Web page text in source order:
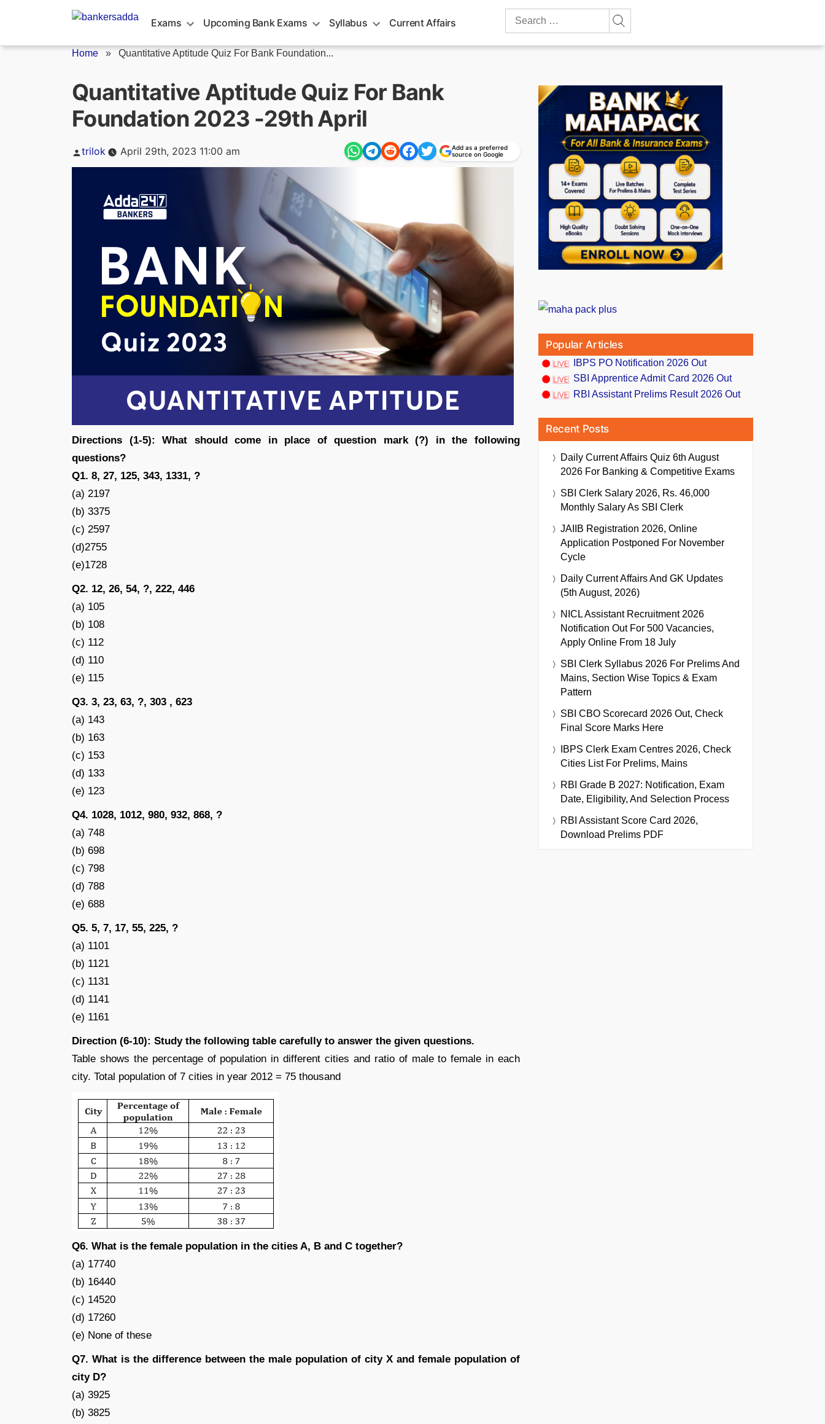
Exams Upcoming Bank Exams Syllabus Current Affairs
Search
Home » Quantitative Aptitude Quiz For Bank Foundation...
Quantitative Aptitude Quiz For Bank
Foundation 2023 -29th April
Posted
trilok April 29th, 2023 11:00 am
Add as a preferred
source on Google
Directions (1-5): What should come in place of question mark (?) in the following
questions?
Q1. 8, 27, 125, 343, 1331, ?
(a) 2197
(b) 3375
(c) 2597
(d)2755
(e)1728
Q2. 12, 26, 54, ?, 222, 446
(a) 105
(b) 108
(c) 112
(d) 110
(e) 115
Q3. 3, 23, 63, ?, 303 , 623
(a) 143
(b) 163
(c) 153
(d) 133
(e) 123
Q4. 1028, 1012, 980, 932, 868, ?
(a) 748
(b) 698
(c) 798
(d) 788
(e) 688
Q5. 5, 7, 17, 55, 225, ?
(a) 1101
(b) 1121
(c) 1131
(d) 1141
(e) 1161
Direction (6-10): Study the following table carefully to answer the given questions.
Table shows the percentage of population in different cities and ratio of male to female in each
city. Total population of 7 cities in year 2012 = 75 thousand
Q6. What is the female population in the cities A, B and C together?
(a) 17740
(b) 16440
(c) 14520
(d) 17260
(e) None of these
Q7. What is the difference between the male population of city X and female population of
city D?
(a) 3925
(b) 3825
Popular Articles
IBPS PO Notification 2026 Out
SBI Apprentice Admit Card 2026 Out
RBI Assistant Prelims Result 2026 Out
Recent Posts
Daily Current Affairs Quiz 6th August
2026 For Banking & Competitive Exams
SBI Clerk Salary 2026, Rs. 46,000
Monthly Salary As SBI Clerk
JAIIB Registration 2026, Online
Application Postponed For November
Cycle
Daily Current Affairs And GK Updates
(5th August, 2026)
NICL Assistant Recruitment 2026
Notification Out For 500 Vacancies,
Apply Online From 18 July
SBI Clerk Syllabus 2026 For Prelims And
Mains, Section Wise Topics & Exam
Pattern
SBI CBO Scorecard 2026 Out, Check
Final Score Marks Here
IBPS Clerk Exam Centres 2026, Check
Cities List For Prelims, Mains
RBI Grade B 2027: Notification, Exam
Date, Eligibility, And Selection Process
RBI Assistant Score Card 2026,
Download Prelims PDF